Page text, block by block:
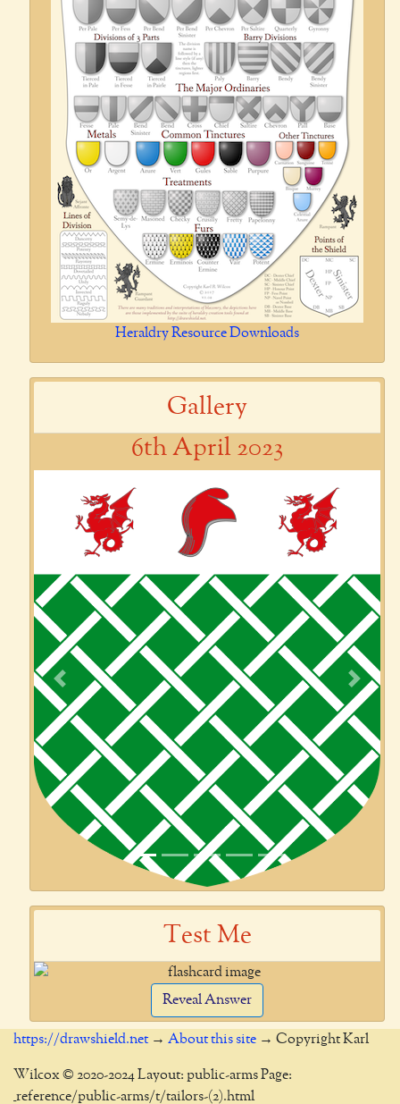
Heraldry Resource Downloads
Gallery
6th April 2023
Previous Next
Test Me
Reveal Answer
https://drawshield.net → About this site → Copyright Karl
Wilcox © 2020-2024 Layout: public-arms Page:
_reference/public-arms/t/tailors-(2).html